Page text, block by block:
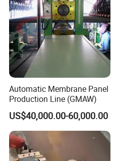
Automatic Membrane Panel
Production Line (GMAW)
US$40,000.00-60,000.00